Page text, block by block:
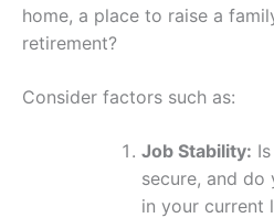
home, a place to raise a
retirement?
Consider factors such as:
Job Stability:
secure, and
in your current